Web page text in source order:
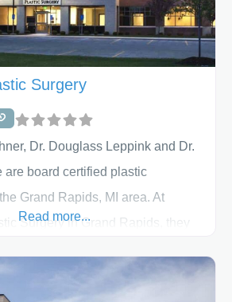
Surgery
Dr. Douglass Leppink and Dr.
are board certified plastic
Grand Rapids, MI area. At
Surgery in Grand Rapids, they
tummy-tuck consultation to post
their friendly staff and highly
Read more...